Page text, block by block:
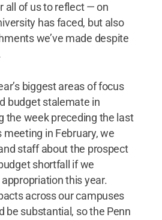
all of us to reflect — on
has faced, but also
we’ve made despite
biggest areas of focus
budget stalemate in
the week preceding the last
meeting in February, we
staff about the prospect
shortfall if we
this year.
across our campuses
be substantial, so the Penn